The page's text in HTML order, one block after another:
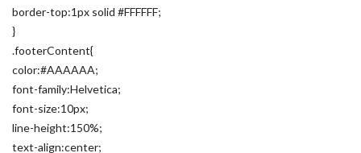
border-top:1px solid #FFFFFF;
}
.footerContent{
color:#AAAAAA;
font-family:Helvetica;
font-size:10px;
line-height:150%;
text-align:center;